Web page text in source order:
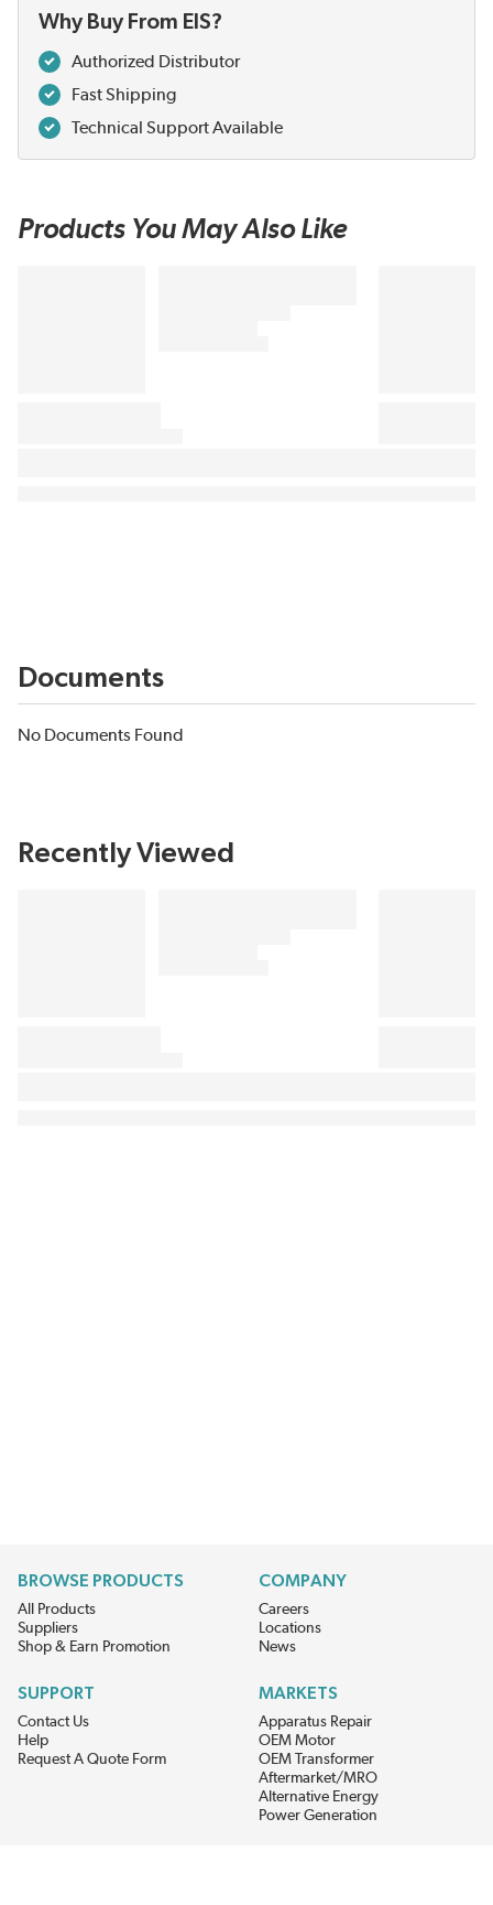
Why Buy From EIS?
Authorized Distributor
Fast Shipping
Technical Support Available
Products You May Also Like
Documents
No Documents Found
Recently Viewed
BROWSE PRODUCTS
All Products
Suppliers
Shop & Earn Promotion
COMPANY
Careers
Locations
News
SUPPORT
Contact Us
Help
Request A Quote Form
MARKETS
Apparatus Repair
OEM Motor
OEM Transformer
Aftermarket/MRO
Alternative Energy
Power Generation